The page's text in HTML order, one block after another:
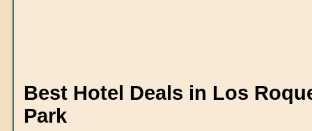
Best Hotel Deals in Los
Park